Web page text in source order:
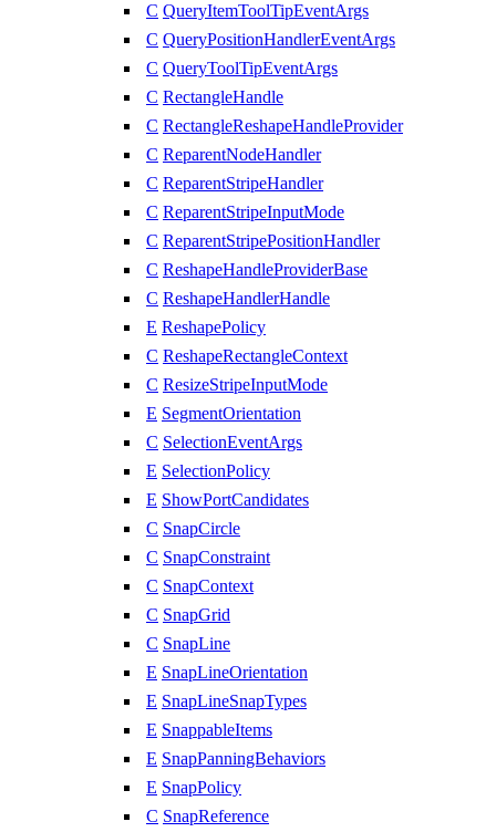
C QueryItemToolTipEventArgs
C QueryPositionHandlerEventArgs
C QueryToolTipEventArgs
C RectangleHandle
C RectangleReshapeHandleProvider
C ReparentNodeHandler
C ReparentStripeHandler
C ReparentStripeInputMode
C ReparentStripePositionHandler
C ReshapeHandleProviderBase
C ReshapeHandlerHandle
E ReshapePolicy
C ReshapeRectangleContext
C ResizeStripeInputMode
E SegmentOrientation
C SelectionEventArgs
E SelectionPolicy
E ShowPortCandidates
C SnapCircle
C SnapConstraint
C SnapContext
C SnapGrid
C SnapLine
E SnapLineOrientation
E SnapLineSnapTypes
E SnappableItems
E SnapPanningBehaviors
E SnapPolicy
C SnapReference